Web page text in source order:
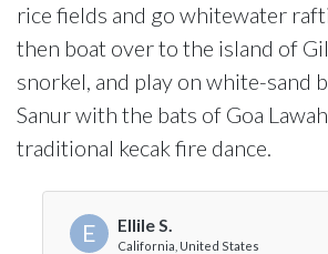
rice fields and go whitewater
then boat over to the island of
snorkel, and play on white-sand
Sanur with the bats of Goa
traditional kecak fire dance.
E Ellile S.
California, United States